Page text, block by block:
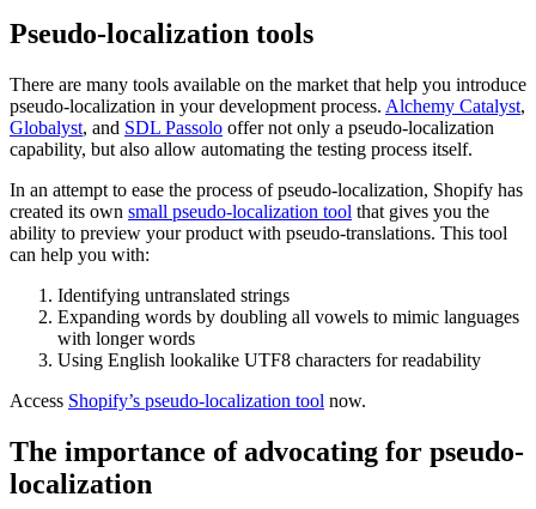
Pseudo-localization tools
There are many tools available on the market that help you introduce
pseudo-localization in your development process. Alchemy Catalyst,
Globalyst, and SDL Passolo offer not only a pseudo-localization
capability, but also allow automating the testing process itself.
In an attempt to ease the process of pseudo-localization, Shopify has
created its own small pseudo-localization tool that gives you the
ability to preview your product with pseudo-translations. This tool
can help you with:
Identifying untranslated strings
Expanding words by doubling all vowels to mimic languages
with longer words
Using English lookalike UTF8 characters for readability
Access Shopify’s pseudo-localization tool now.
The importance of advocating for pseudo-
localization